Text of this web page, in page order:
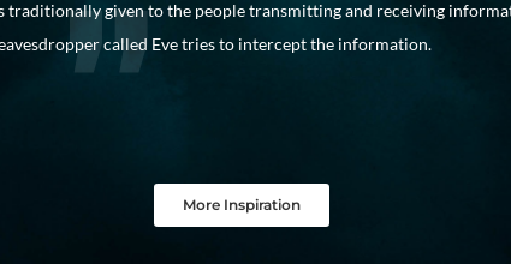
traditionally given to the people transmitting and receiving
called Eve tries to intercept the information.
More Inspiration